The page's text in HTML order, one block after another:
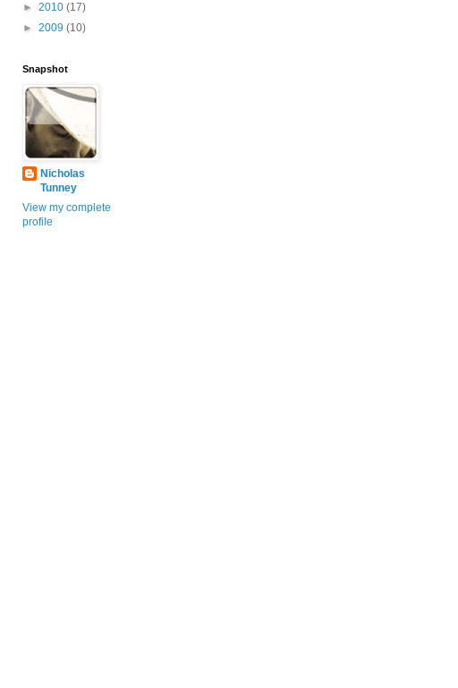
► 2010 (17)
► 2009 (10)
Snapshot
Nicholas
Tunney
View my complete
profile